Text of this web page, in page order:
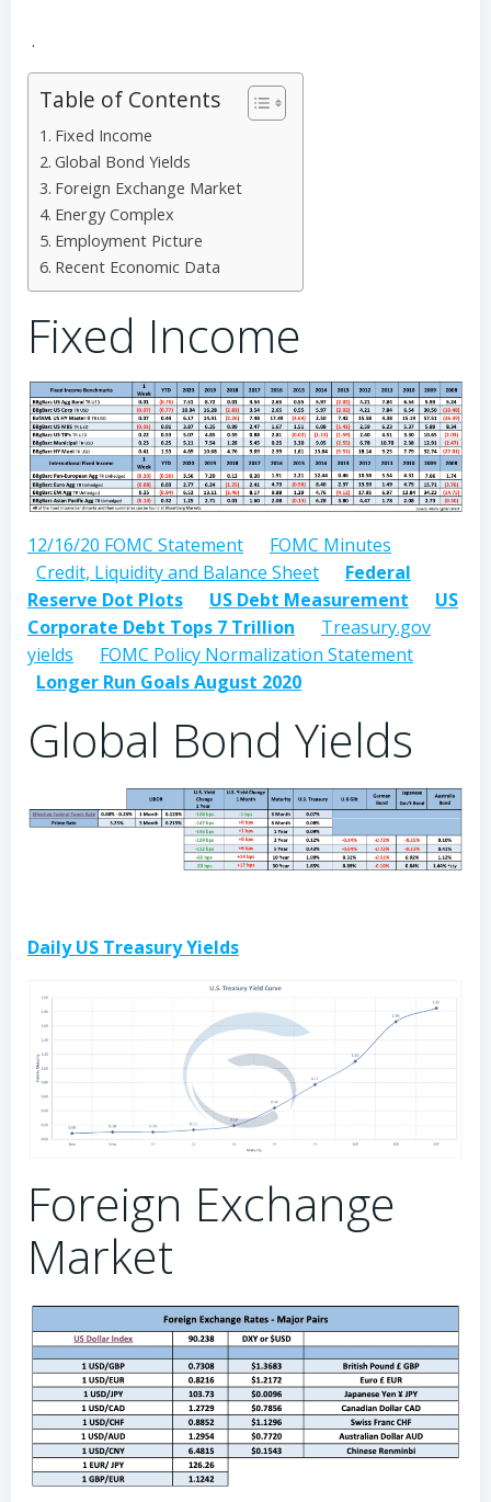
.
Table of Contents
Fixed Income
Global Bond Yields
Foreign Exchange Market
Energy Complex
Employment Picture
Recent Economic Data
Fixed Income
12/16/20 FOMC Statement
FOMC Minutes
Credit, Liquidity and Balance Sheet
Federal
Reserve Dot Plots
US Debt Measurement
US
Corporate Debt Tops 7 Trillion
Treasury.gov
yields
FOMC Policy Normalization Statement
Longer Run Goals August 2020
Global Bond Yields
Daily US Treasury Yields
Foreign Exchange
Market